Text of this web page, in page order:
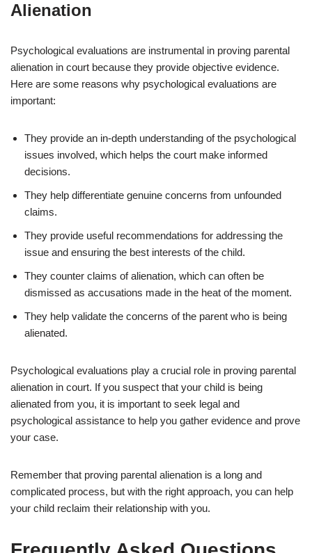
Alienation
Psychological evaluations are instrumental in proving parental
alienation in court because they provide objective evidence.
Here are some reasons why psychological evaluations are
important:
They provide an in-depth understanding of the psychological
issues involved, which helps the court make informed
decisions.
They help differentiate genuine concerns from unfounded
claims.
They provide useful recommendations for addressing the
issue and ensuring the best interests of the child.
They counter claims of alienation, which can often be
dismissed as accusations made in the heat of the moment.
They help validate the concerns of the parent who is being
alienated.
Psychological evaluations play a crucial role in proving parental
alienation in court. If you suspect that your child is being
alienated from you, it is important to seek legal and
psychological assistance to help you gather evidence and prove
your case.
Remember that proving parental alienation is a long and
complicated process, but with the right approach, you can help
your child reclaim their relationship with you.